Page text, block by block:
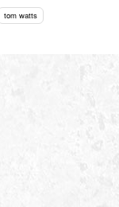
tom watts